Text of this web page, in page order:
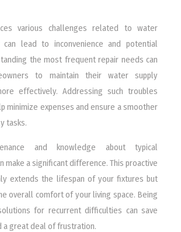
various challenges related to water
can lead to inconvenience and potential
the most frequent repair needs can
to maintain their water supply
effectively. Addressing such troubles
minimize expenses and ensure a smoother
tasks.
and knowledge about typical
make a significant difference. This proactive
extends the lifespan of your fixtures but
overall comfort of your living space. Being
for recurrent difficulties can save
a great deal of frustration.